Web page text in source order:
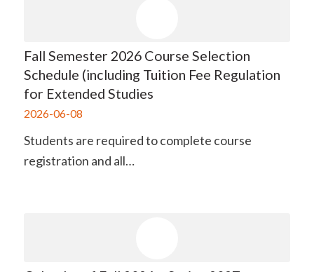
Fall Semester 2026 Course Selection
Schedule (including Tuition Fee Regulation
for Extended Studies
2026-06-08
Students are required to complete course
registration and all…